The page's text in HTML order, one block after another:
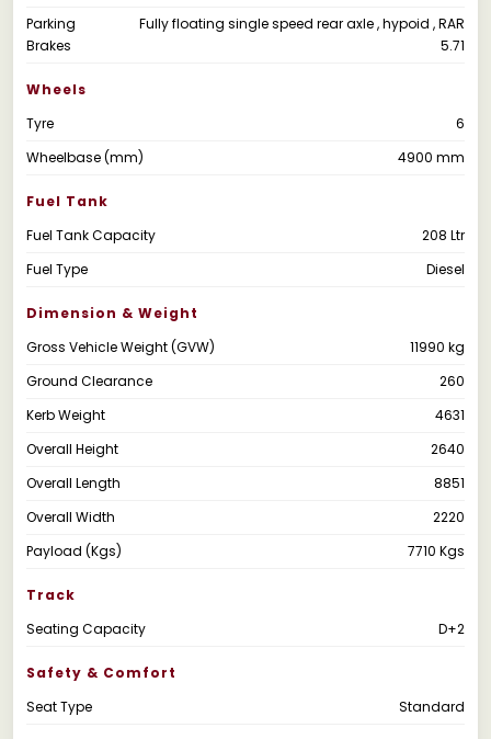
Parking
Brakes
Fully floating single speed rear axle , hypoid , RAR
5.71
Wheels
Tyre
6
Wheelbase (mm)
4900 mm
Fuel Tank
Fuel Tank Capacity
208 Ltr
Fuel Type
Diesel
Dimension & Weight
Gross Vehicle Weight (GVW)
11990 kg
Ground Clearance
260
Kerb Weight
4631
Overall Height
2640
Overall Length
8851
Overall Width
2220
Payload (Kgs)
7710 Kgs
Track
Seating Capacity
D+2
Safety & Comfort
Seat Type
Standard